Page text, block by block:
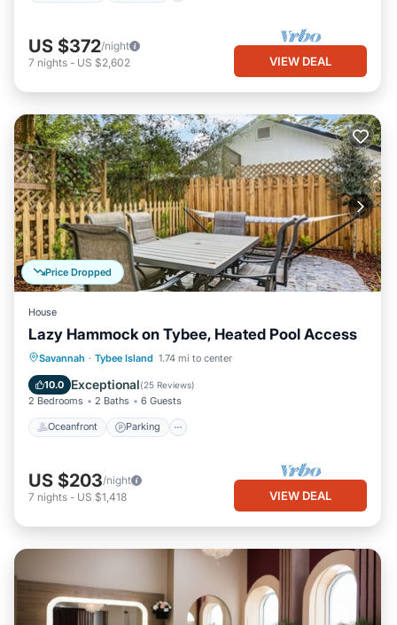
US $372/night
7 nights - US $2,602 VIEW DEAL
Price Dropped
House
Lazy Hammock on Tybee, Heated Pool Access
Savannah · Tybee Island 1.74 mi to center
10.0 Exceptional(25 Reviews)
2 Bedrooms 2 Baths 6 Guests
Oceanfront Parking
Oceanfront Parking
Ocean View
US $203/night
7 nights - US $1,418 VIEW DEAL